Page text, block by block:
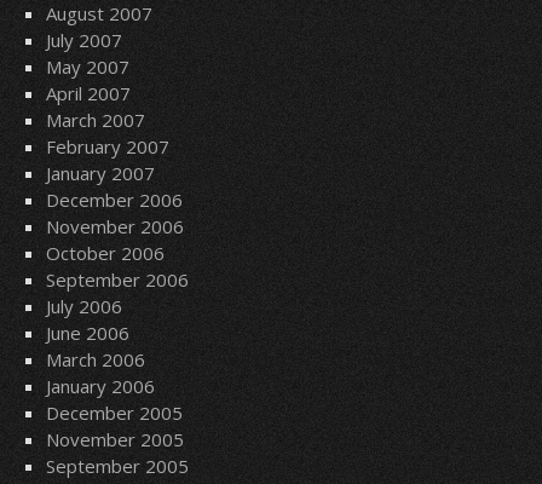
August 2007
July 2007
May 2007
April 2007
March 2007
February 2007
January 2007
December 2006
November 2006
October 2006
September 2006
July 2006
June 2006
March 2006
January 2006
December 2005
November 2005
September 2005